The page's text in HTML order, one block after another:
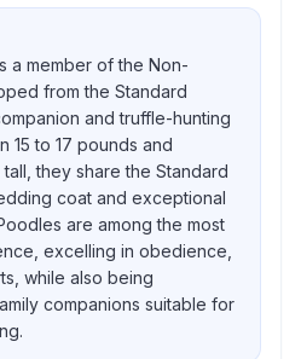
a member of the Non-
from the Standard
and truffle-hunting
15 to 17 pounds and
tall, they share the Standard
coat and exceptional
are among the most
excelling in obedience,
while also being
companions suitable for